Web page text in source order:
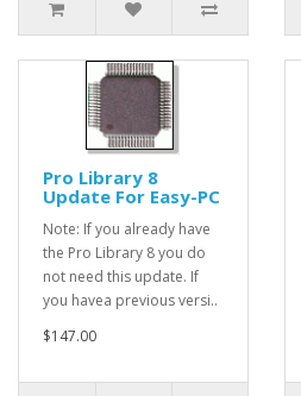
Pro Library 8
Update For Easy-PC
Note: If you already have
the Pro Library 8 you do
not need this update. If
you havea previous versi..
$147.00